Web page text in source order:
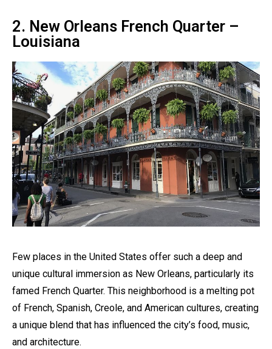
2. New Orleans French Quarter –
Louisiana
Few places in the United States offer such a deep and
unique cultural immersion as New Orleans, particularly its
famed French Quarter. This neighborhood is a melting pot
of French, Spanish, Creole, and American cultures, creating
a unique blend that has influenced the city’s food, music,
and architecture.